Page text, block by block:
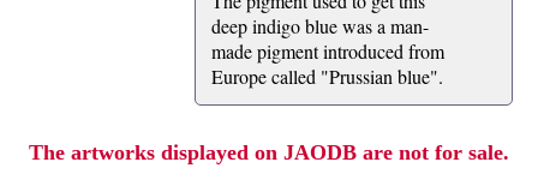
deep indigo blue was a man-
made pigment introduced from
Europe called "Prussian blue".
The artworks displayed on JAODB are not for sale.